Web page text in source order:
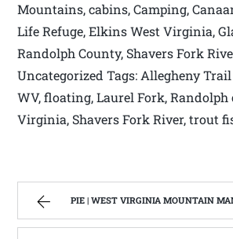
Mountains, cabins, Camping,
Life Refuge, Elkins West Virginia,
Randolph County, Shavers Fork
Uncategorized Tags: Allegheny
WV, floating, Laurel Fork,
Virginia, Shavers Fork River, trout
PIE | WEST VIRGINIA MOUNTAIN